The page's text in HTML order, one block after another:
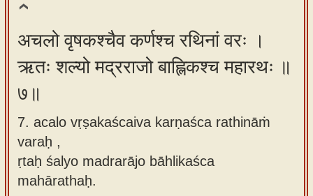
अचलो वृषकश्चैव कर्णश्च रथिनां वरः ।
ऋतः शल्यो मद्रराजो बाह्लिकश्च महारथः ॥
७॥
7. acalo vṛṣakaścaiva karṇaśca rathināṁ
varaḥ ,
ṛtaḥ śalyo madrarājo bāhlikaśca
mahārathaḥ.